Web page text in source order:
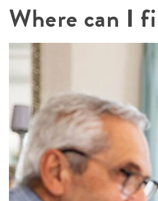
Where can I